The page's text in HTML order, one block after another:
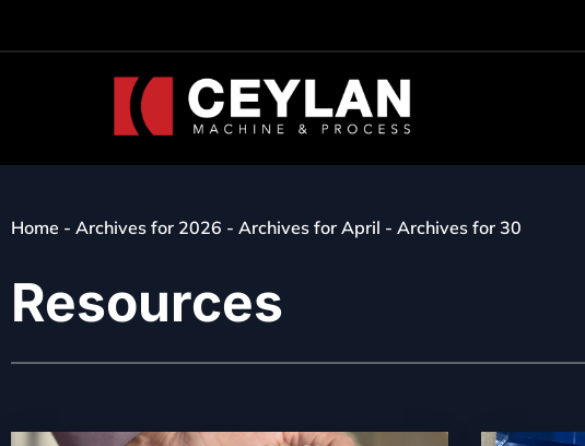
Home - Archives for 2026 - Archives for April - Archives for 30
Resources